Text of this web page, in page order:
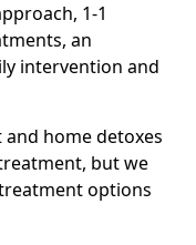
1-1
an
intervention and
home detoxes
but we
options